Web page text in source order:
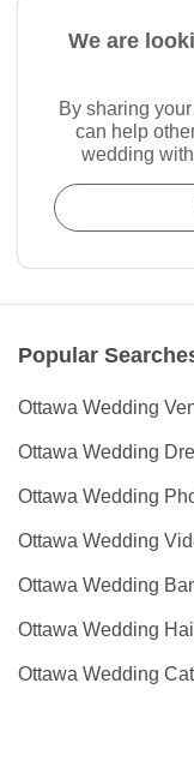
We are
By sharing
can help
wedding
Popular
Ottawa Wedding
Ottawa Wedding
Ottawa Wedding
Ottawa Wedding
Ottawa Wedding
Ottawa Wedding
Ottawa Wedding